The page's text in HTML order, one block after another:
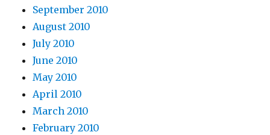
September 2010
August 2010
July 2010
June 2010
May 2010
April 2010
March 2010
February 2010